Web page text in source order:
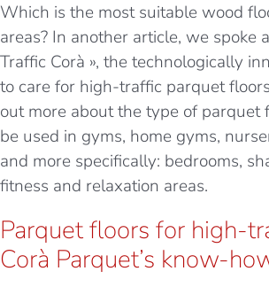
Which is the most suitable wood
areas? In another article, we spoke
Traffic Corà », the technologically
to care for high-traffic parquet floors
out more about the type of parquet
be used in gyms, home gyms,
and more specifically: bedrooms,
fitness and relaxation areas.
Parquet floors for high-
Corà Parquet’s know-